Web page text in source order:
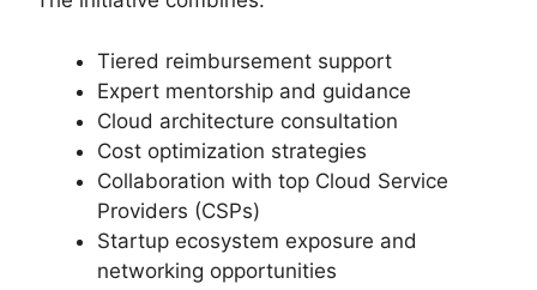
Tiered reimbursement support
Expert mentorship and guidance
Cloud architecture consultation
Cost optimization strategies
Collaboration with top Cloud Service
Providers (CSPs)
Startup ecosystem exposure and
networking opportunities